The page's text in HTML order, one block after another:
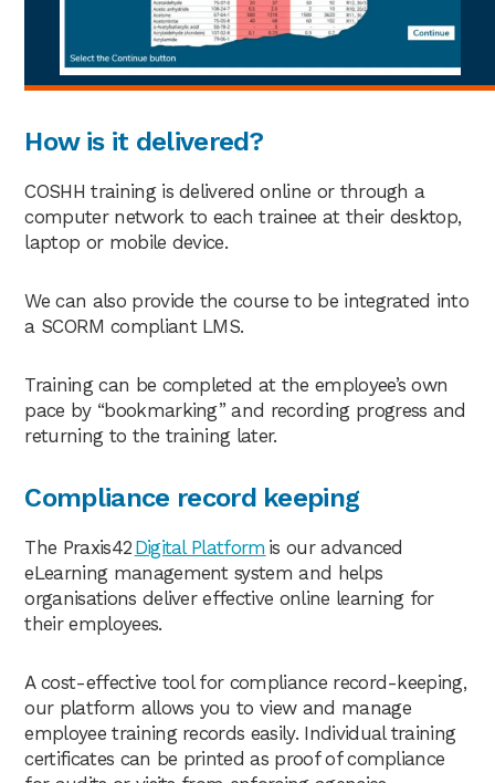
How is it delivered?
COSHH training is delivered online or through a
computer network to each trainee at their desktop,
laptop or mobile device.
We can also provide the course to be integrated into
a SCORM compliant LMS.
Training can be completed at the employee’s own
pace by “bookmarking” and recording progress and
returning to the training later.
Compliance record keeping
The Praxis42 Digital Platform is our advanced
eLearning management system and helps
organisations deliver effective online learning for
their employees.
A cost-effective tool for compliance record-keeping,
our platform allows you to view and manage
employee training records easily. Individual training
certificates can be printed as proof of compliance